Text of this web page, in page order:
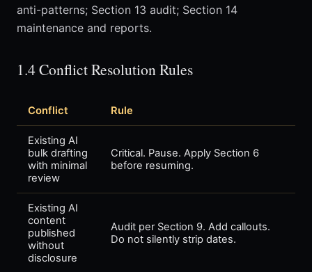
anti-patterns; Section 13 audit; Section 14
maintenance and reports.
1.4 Conflict Resolution Rules
Conflict Rule
Existing AI
bulk drafting
with minimal
review
Critical. Pause. Apply Section 6
before resuming.
Existing AI
content
published
without
disclosure
Audit per Section 9. Add callouts.
Do not silently strip dates.